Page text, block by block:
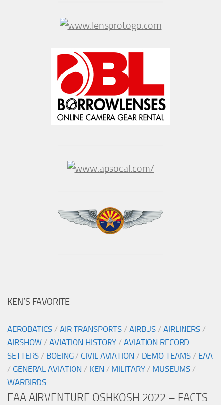
KEN’S FAVORITE
AEROBATICS / AIR TRANSPORTS / AIRBUS / AIRLINERS /
AIRSHOW / AVIATION HISTORY / AVIATION RECORD
SETTERS / BOEING / CIVIL AVIATION / DEMO TEAMS / EAA
/ GENERAL AVIATION / KEN / MILITARY / MUSEUMS /
WARBIRDS
EAA AIRVENTURE OSHKOSH 2022 – FACTS